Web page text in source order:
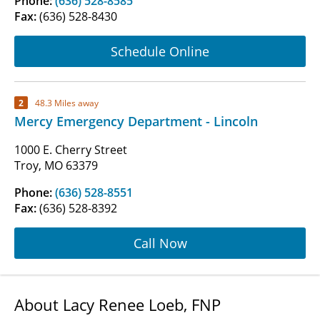
Fax:(636) 528-8430
Schedule Online
2 48.3 Miles away
Mercy Emergency Department - Lincoln
1000 E. Cherry Street
Troy, MO 63379
Phone:(636) 528-8551
Fax:(636) 528-8392
Call Now
About Lacy Renee Loeb, FNP